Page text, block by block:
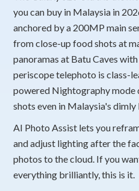
you can buy in Malaysia in
anchored by a 200MP main
from close-up food shots at
panoramas at Batu Caves
periscope telephoto is class-
powered Nightography mode
shots even in Malaysia's
AI Photo Assist lets you
and adjust lighting after the
photos to the cloud. If you
everything brilliantly, this is it.